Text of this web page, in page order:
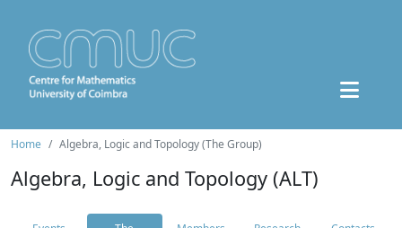
Home Algebra, Logic and Topology (The Group)
Algebra, Logic and Topology (ALT)